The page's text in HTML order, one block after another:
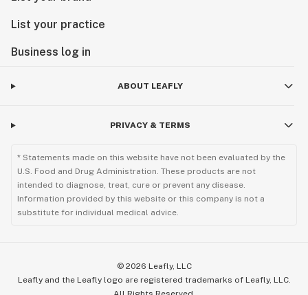
List your practice
Business log in
ABOUT LEAFLY
PRIVACY & TERMS
* Statements made on this website have not been evaluated by the
U.S. Food and Drug Administration. These products are not
intended to diagnose, treat, cure or prevent any disease.
Information provided by this website or this company is not a
substitute for individual medical advice.
© 2026 Leafly, LLC
Leafly and the Leafly logo are registered trademarks of Leafly, LLC.